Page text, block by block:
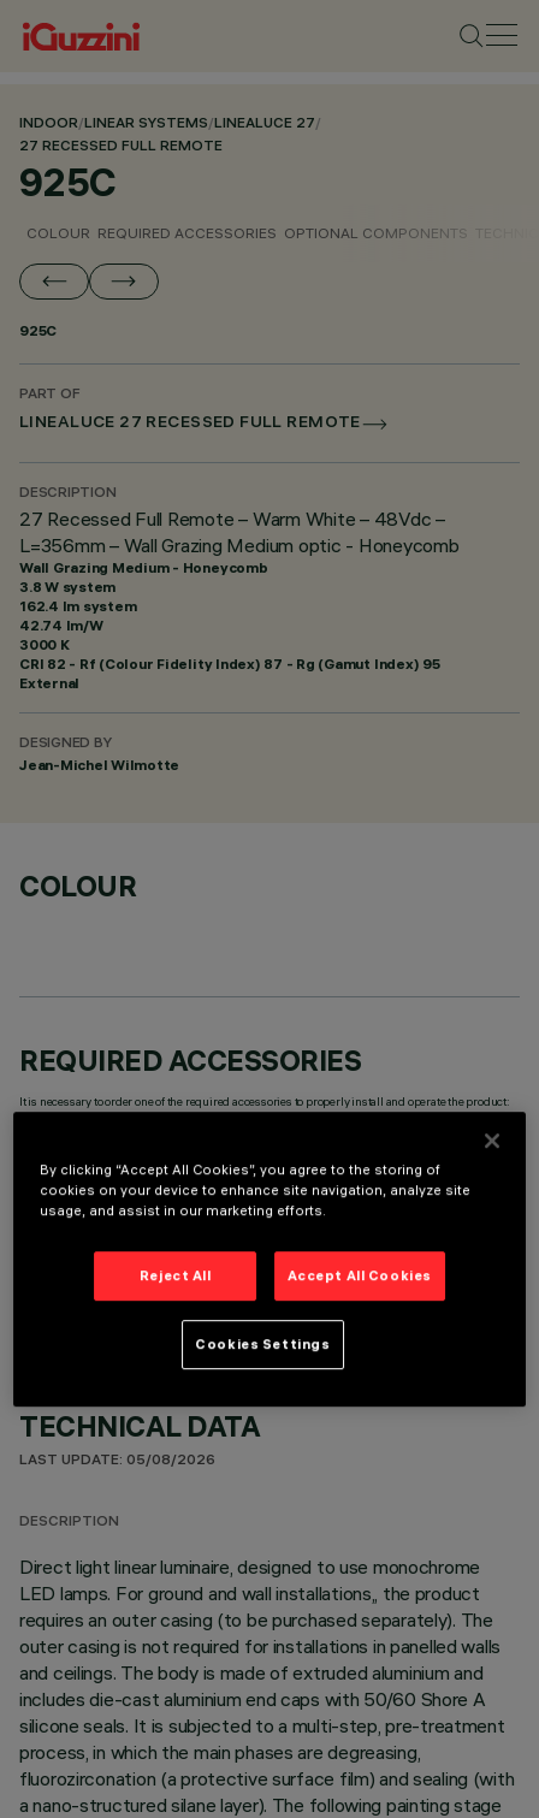
INDOOR/LINEAR SYSTEMS/LINEALUCE 27/
27 RECESSED FULL REMOTE
925C
COLOUR REQUIRED ACCESSORIES OPTIONAL COMPONENTS
925C
PART OF
LINEALUCE 27 RECESSED FULL REMOTE
DESCRIPTION
27 Recessed Full Remote – Warm White – 48Vdc –
L=356mm – Wall Grazing Medium optic - Honeycomb
Wall Grazing Medium - Honeycomb
3.8 W system
162.4 lm system
42.74 lm/W
3000 K
CRI 82 - Rf (Colour Fidelity Index) 87 - Rg (Gamut Index) 95
External
DESIGNED BY
Jean-Michel Wilmotte
COLOUR
REQUIRED ACCESSORIES
It is necessary to order one of the required accessories to properly install and operate the product:
OPTIONAL COMPONENTS
TECHNICAL DATA
LAST UPDATE: 05/08/2026
DESCRIPTION
Direct light linear luminaire, designed to use monochrome
LED lamps. For ground and wall installations,, the product
requires an outer casing (to be purchased separately). The
outer casing is not required for installations in panelled walls
and ceilings. The body is made of extruded aluminium and
includes die-cast aluminium end caps with 50/60 Shore A
silicone seals. It is subjected to a multi-step, pre-treatment
process, in which the main phases are degreasing,
fluorozirconation (a protective surface film) and sealing (with
a nano-structured silane layer). The following painting stage
By clicking “Accept All Cookies”, you agree to the storing of
cookies on your device to enhance site navigation, analyze site
usage, and assist in our marketing efforts.
Reject All Accept All Cookies
Cookies Settings